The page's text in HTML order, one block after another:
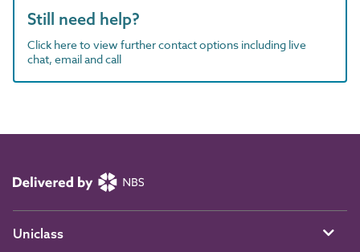
Still need help?
Click here to view further contact options including live
chat, email and call
Uniclass